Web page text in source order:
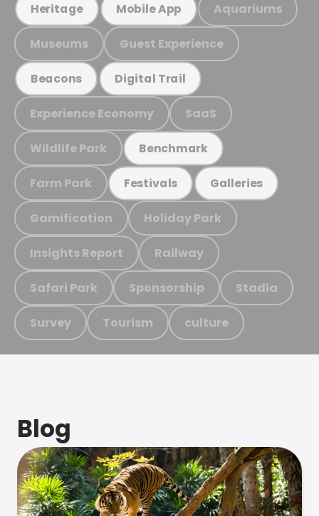
Heritage Mobile App Aquariums
Museums Guest Experience
Beacons Digital Trail
Experience Economy SaaS
Wildlife Park Benchmark
Farm Park Festivals Galleries
Gamification Holiday Park
Insights Report Railway
Safari Park Sponsorship Stadia
Survey Tourism culture
Blog